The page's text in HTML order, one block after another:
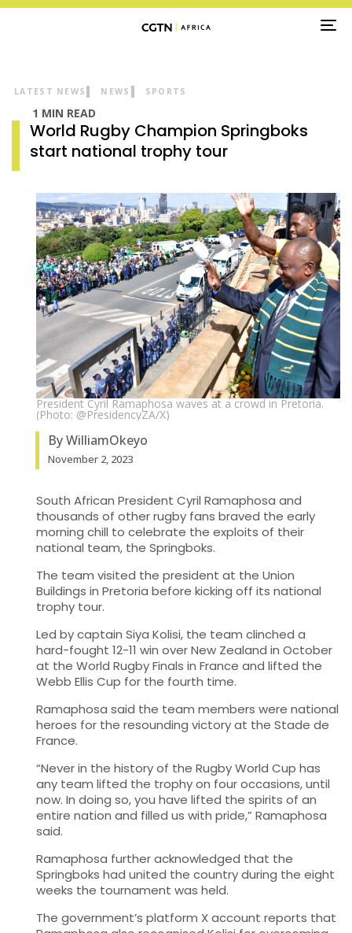
President Cyril Ramaphosa waves at a crowd in Pretoria.
(Photo: @PresidencyZA/X)
LATEST NEWS NEWS SPORTS
1 MIN READ
World Rugby Champion Springboks
start national trophy tour
By WilliamOkeyo
November 2, 2023
South African President Cyril Ramaphosa and
thousands of other rugby fans braved the early
morning chill to celebrate the exploits of their
national team, the Springboks.
The team visited the president at the Union
Buildings in Pretoria before kicking off its national
trophy tour.
Led by captain Siya Kolisi, the team clinched a
hard-fought 12-11 win over New Zealand in October
at the World Rugby Finals in France and lifted the
Webb Ellis Cup for the fourth time.
Ramaphosa said the team members were national
heroes for the resounding victory at the Stade de
France.
“Never in the history of the Rugby World Cup has
any team lifted the trophy on four occasions, until
now. In doing so, you have lifted the spirits of an
entire nation and filled us with pride,” Ramaphosa
said.
Ramaphosa further acknowledged that the
Springboks had united the country during the eight
weeks the tournament was held.
The government’s platform X account reports that